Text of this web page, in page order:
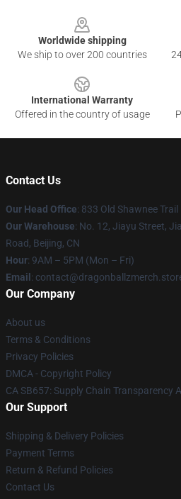
Worldwide shipping
We ship to over 200 countries
International Warranty
Offered in the country of usage
Contact Us
Our Head Office: 833 Old Shawnee
Our Warehouse: No. 12, Jiayu Street,
Road, Beijing, CN
Hour: 9AM – 5PM (Mon – Fri)
Email :
Our Company
About us
Terms & Conditions
Privacy Policies
DMCA - Copyright Policy
CA SB657: Supply Chain Transparency
Our Support
Shipping & Delivery Policies
Payment Terms
Return & Refund Policies
Contact Us